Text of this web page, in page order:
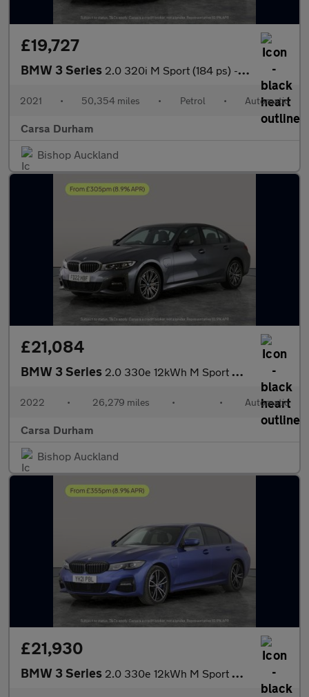
£19,727
BMW 3 Series 2.0 320i M Sport (184 ps) - ADAPTIVE LIGHTS - ACOUSTIC GLAZING
2021 • 50,354 miles • Petrol • Automatic
Carsa Durham
Bishop Auckland
£21,084
BMW 3 Series 2.0 330e 12kWh M Sport Plug-in (292 ps) - HEATED SEATS - NAV
2022 • 26,279 miles • • Automatic
Carsa Durham
Bishop Auckland
£21,930
BMW 3 Series 2.0 330e 12kWh M Sport Plug-in (292 ps) - TECH PACK - SUN PROTEC